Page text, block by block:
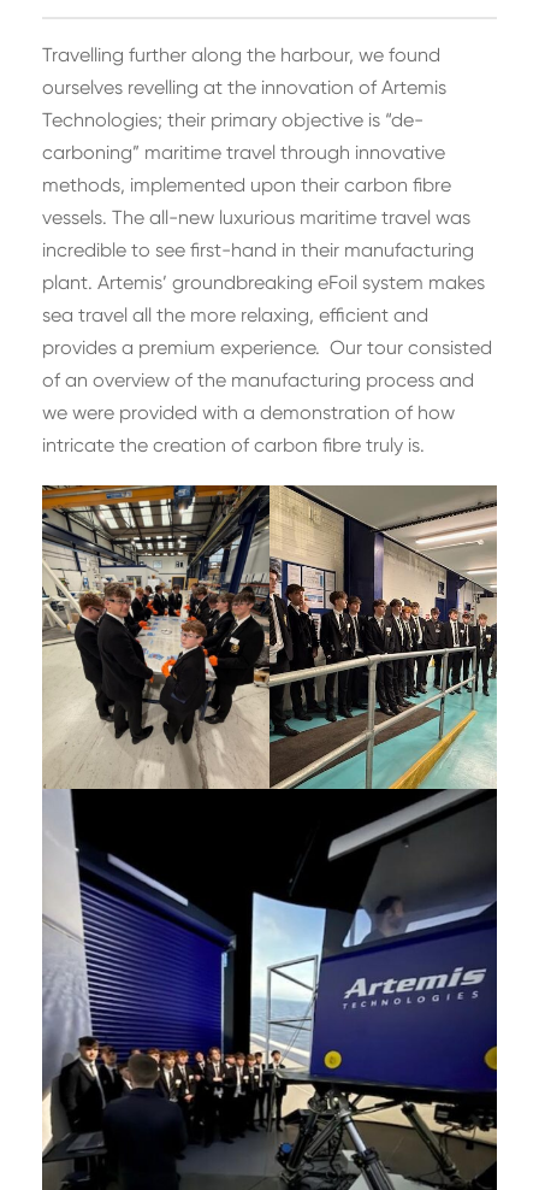
Travelling further along the harbour, we found
ourselves revelling at the innovation of Artemis
Technologies; their primary objective is “de-
carboning” maritime travel through innovative
methods, implemented upon their carbon fibre
vessels. The all-new luxurious maritime travel was
incredible to see first-hand in their manufacturing
plant. Artemis’ groundbreaking eFoil system makes
sea travel all the more relaxing, efficient and
provides a premium experience. Our tour consisted
of an overview of the manufacturing process and
we were provided with a demonstration of how
intricate the creation of carbon fibre truly is.